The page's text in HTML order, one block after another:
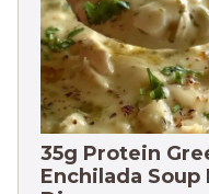
35g Protein
Enchilada Soup